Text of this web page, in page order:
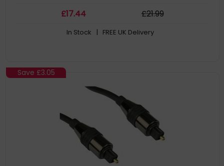
£17.44 £21.99
In Stock | FREE UK Delivery
Save £3.05